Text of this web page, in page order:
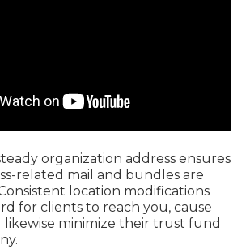
organization address ensures
related mail and bundles are
location modifications
for clients to reach you, cause
likewise minimize their trust fund